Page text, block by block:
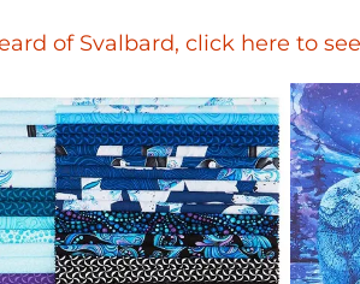
of Svalbard, click here to